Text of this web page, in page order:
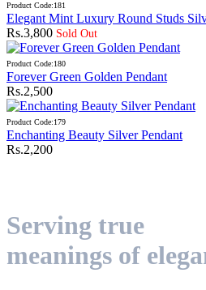
Product Code:181
Elegant Mint Luxury Round Studs
Rs.3,800 Sold Out
Product Code:180
Forever Green Golden Pendant
Rs.2,500
Product Code:179
Enchanting Beauty Silver Pendant
Rs.2,200
Serving true
meanings of